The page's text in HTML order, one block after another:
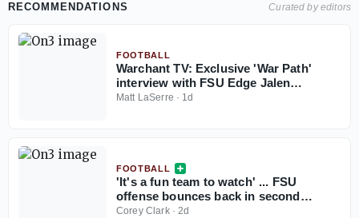
RECOMMENDATIONS Curated by editors
FOOTBALL
Warchant TV: Exclusive 'War Path'
interview with FSU Edge Jalen
Anderson
Matt LaSerre · 1d
FOOTBALL
'It's a fun team to watch' ... FSU
offense bounces back in second
Jacksonville practice
Corey Clark·2d